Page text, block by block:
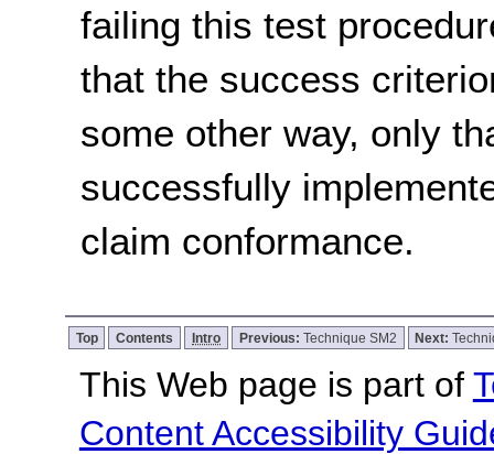
failing this test
that the success
some other way, only
successfully
claim conformance.
Top Contents Intro Previous: Technique SM2 Next:
This Web page is part of
Content Accessibility